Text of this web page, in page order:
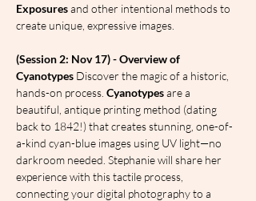
Exposures and other intentional methods to
create unique, expressive images.
(Session 2: Nov 17) - Overview of
Cyanotypes Discover the magic of a historic,
hands-on process. Cyanotypes are a
beautiful, antique printing method (dating
back to 1842!) that creates stunning, one-of-
a-kind cyan-blue images using UV light—no
darkroom needed. Stephanie will share her
experience with this tactile process,
connecting your digital photography to a